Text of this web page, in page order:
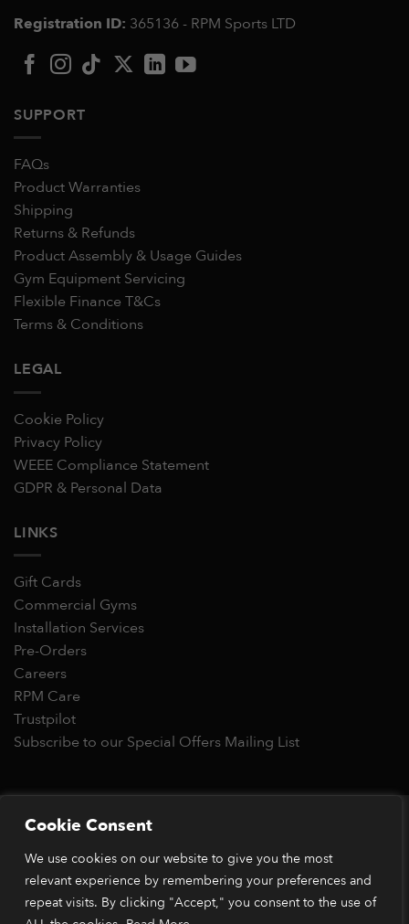
Cookie Consent
We use cookies on our website to give you the most
relevant experience by remembering your preferences and
repeat visits. By clicking "Accept," you consent to the use of
Registration ID: 365136 - RPM Sports LTD
SUPPORT
FAQs
Product Warranties
Shipping
Returns & Refunds
Product Assembly & Usage Guides
Gym Equipment Servicing
Flexible Finance T&Cs
Terms & Conditions
LEGAL
Cookie Policy
Privacy Policy
WEEE Compliance Statement
GDPR & Personal Data
LINKS
Gift Cards
Commercial Gyms
Installation Services
Pre-Orders
Careers
RPM Care
Trustpilot
Subscribe to our Special Offers Mailing List
Copyright 2026 © RPM Power®
Pay
Pay
*Orders placed before 1pm (GMT) are typically dispatched
within 2 business days. Dispatch times may vary during peak